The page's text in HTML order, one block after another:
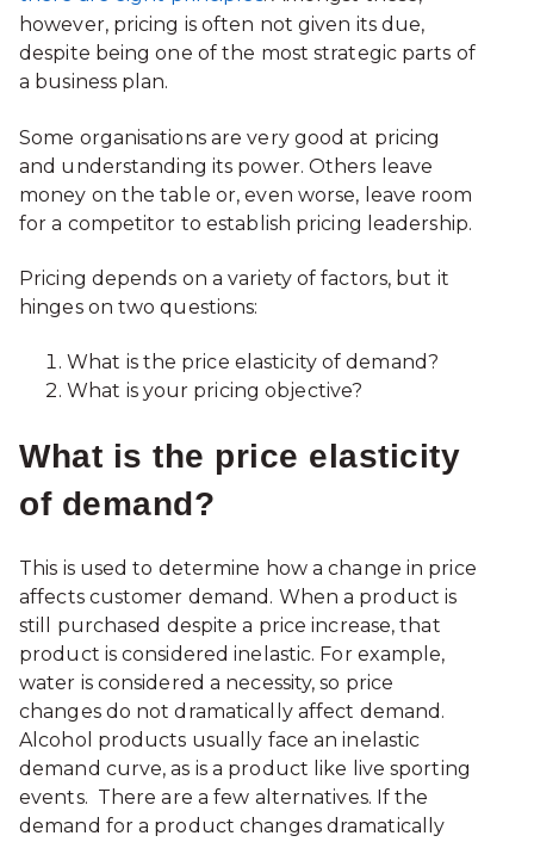
however, pricing is often not given its due,
despite being one of the most strategic parts of
a business plan.
Some organisations are very good at pricing
and understanding its power. Others leave
money on the table or, even worse, leave room
for a competitor to establish pricing leadership.
Pricing depends on a variety of factors, but it
hinges on two questions:
What is the price elasticity of demand?
What is your pricing objective?
What is the price elasticity
of demand?
This is used to determine how a change in price
affects customer demand. When a product is
still purchased despite a price increase, that
product is considered inelastic. For example,
water is considered a necessity, so price
changes do not dramatically affect demand.
Alcohol products usually face an inelastic
demand curve, as is a product like live sporting
events. There are a few alternatives. If the
demand for a product changes dramatically